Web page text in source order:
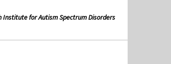
Institute for Autism Spectrum Disorders